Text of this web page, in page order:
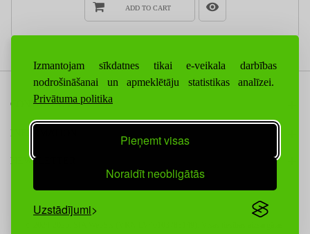
Izmantojam sīkdatnes tikai e-veikala darbības
nodrošināšanai un apmeklētāju statistikas analīzei.
Privātuma politika
Pieņemt visas
Noraidīt neobligātās
Uzstādījumi
ADD TO CART
CONTACT US
INFORMATION
NEWSLETTER